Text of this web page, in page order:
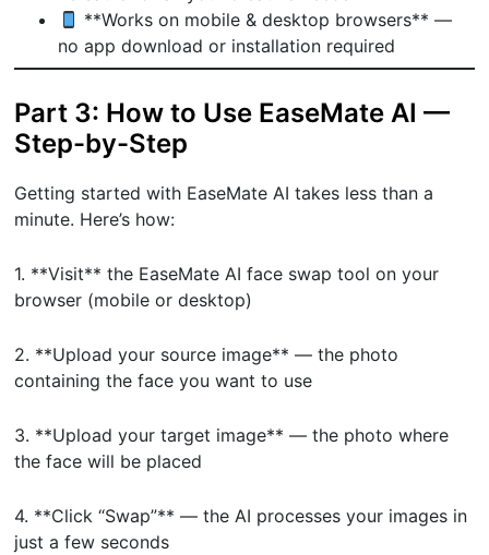
**Works on mobile & desktop browsers** —
no app download or installation required
Part 3: How to Use EaseMate AI —
Step-by-Step
Getting started with EaseMate AI takes less than a
minute. Here’s how:
1. **Visit** the EaseMate AI face swap tool on your
browser (mobile or desktop)
2. **Upload your source image** — the photo
containing the face you want to use
3. **Upload your target image** — the photo where
the face will be placed
4. **Click “Swap”** — the AI processes your images in
just a few seconds